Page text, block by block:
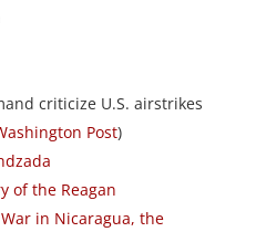
criticize U.S. airstrikes
Post)
of the Reagan
in Nicaragua, the